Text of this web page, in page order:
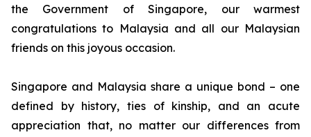
the Government of Singapore, our warmest
congratulations to Malaysia and all our Malaysian
friends on this joyous occasion.
Singapore and Malaysia share a unique bond – one
defined by history, ties of kinship, and an acute
appreciation that, no matter our differences from